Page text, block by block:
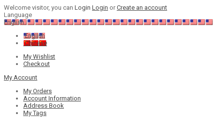
Welcome visitor, you can Login Login orCreate an account
Language
English
English
Chinese
My Wishlist
Checkout
My Account
My Orders
Account Information
Address Book
My Tags